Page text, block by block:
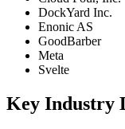
DockYard Inc.
Enonic AS
GoodBarber
Meta
Svelte
Key Industry